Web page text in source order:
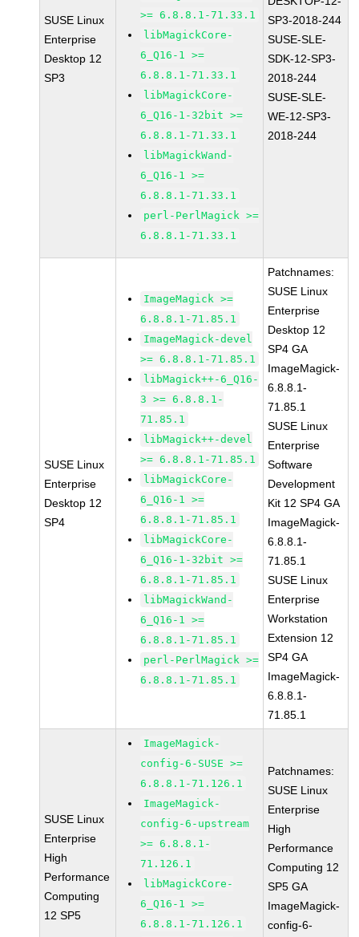
SUSE Linux
Enterprise
Desktop 12
SP3
>= 6.8.8.1-71.33.1
libMagickCore-
6_Q16-1 >=
6.8.8.1-71.33.1
libMagickCore-
6_Q16-1-32bit >=
6.8.8.1-71.33.1
libMagickWand-
6_Q16-1 >=
6.8.8.1-71.33.1
perl-PerlMagick >=
6.8.8.1-71.33.1
SP3-2018-244
SUSE-SLE-
SDK-12-SP3-
2018-244
SUSE-SLE-
WE-12-SP3-
2018-244
SUSE Linux
Enterprise
Desktop 12
SP4
ImageMagick >=
6.8.8.1-71.85.1
ImageMagick-devel
>= 6.8.8.1-71.85.1
libMagick++-6_Q16-
3 >= 6.8.8.1-
71.85.1
libMagick++-devel
>= 6.8.8.1-71.85.1
libMagickCore-
6_Q16-1 >=
6.8.8.1-71.85.1
libMagickCore-
6_Q16-1-32bit >=
6.8.8.1-71.85.1
libMagickWand-
6_Q16-1 >=
6.8.8.1-71.85.1
perl-PerlMagick >=
6.8.8.1-71.85.1
Patchnames:
SUSE Linux
Enterprise
Desktop 12
SP4 GA
ImageMagick-
6.8.8.1-
71.85.1
SUSE Linux
Enterprise
Software
Development
Kit 12 SP4 GA
ImageMagick-
6.8.8.1-
71.85.1
SUSE Linux
Enterprise
Workstation
Extension 12
SP4 GA
ImageMagick-
6.8.8.1-
71.85.1
SUSE Linux
Enterprise
High
Performance
Computing
12 SP5
ImageMagick-
config-6-SUSE >=
6.8.8.1-71.126.1
ImageMagick-
config-6-upstream
>= 6.8.8.1-
71.126.1
libMagickCore-
6_Q16-1 >=
6.8.8.1-71.126.1
Patchnames:
SUSE Linux
Enterprise
High
Performance
Computing 12
SP5 GA
ImageMagick-
config-6-